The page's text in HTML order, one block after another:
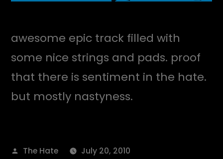
awesome epic track filled with
some nice strings and pads. proof
that there is sentiment in the hate.
but mostly nastyness.
Posted
The Hate
July 20, 2010